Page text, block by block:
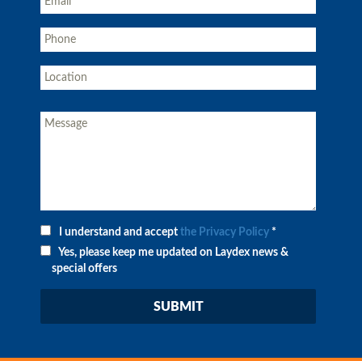
I understand and accept the Privacy Policy *
Yes, please keep me updated on Laydex news &
special offers